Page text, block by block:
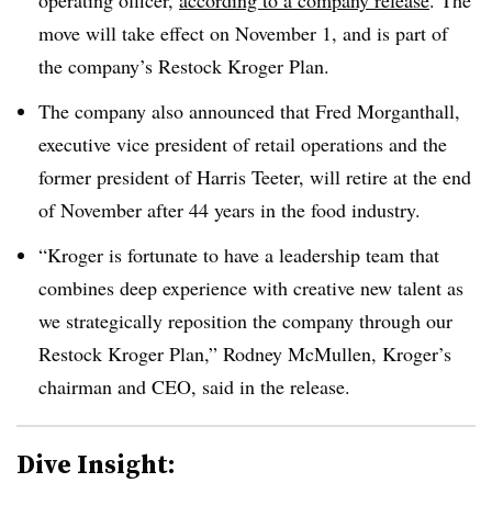
move will take effect on November 1, and is part of
the company’s Restock Kroger Plan.
The company also announced that Fred Morganthall,
executive vice president of retail operations and the
former president of Harris Teeter, will retire at the end
of November after 44 years in the food industry.
“Kroger is fortunate to have a leadership team that
combines deep experience with creative new talent as
we strategically reposition the company through our
Restock Kroger Plan,” Rodney McMullen, Kroger’s
chairman and CEO, said in the release.
Dive Insight: